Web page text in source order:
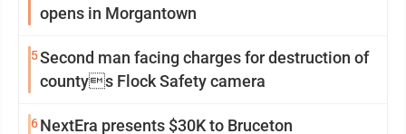
opens in Morgantown
5Second man facing charges for destruction of
countys Flock Safety camera
6NextEra presents $30K to Bruceton